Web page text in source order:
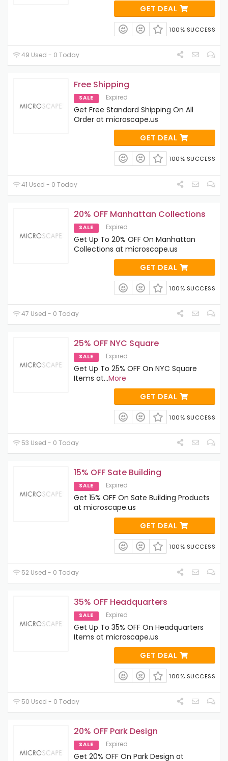
GET DEAL
100% SUCCESS
49 Used - 0 Today
Free Shipping
SALE Expired
Get Free Standard Shipping On All
Order at microscape.us
GET DEAL
100% SUCCESS
41 Used - 0 Today
20% OFF Manhattan Collections
SALE Expired
Get Up To 20% OFF On Manhattan
Collections at microscape.us
GET DEAL
100% SUCCESS
47 Used - 0 Today
25% OFF NYC Square
SALE Expired
Get Up To 25% OFF On NYC Square
Items at...More
GET DEAL
100% SUCCESS
53 Used - 0 Today
15% OFF Sate Building
SALE Expired
Get 15% OFF On Sate Building Products
at microscape.us
GET DEAL
100% SUCCESS
52 Used - 0 Today
35% OFF Headquarters
SALE Expired
Get Up To 35% OFF On Headquarters
Items at microscape.us
GET DEAL
100% SUCCESS
50 Used - 0 Today
20% OFF Park Design
SALE Expired
Get 20% OFF On Park Design at